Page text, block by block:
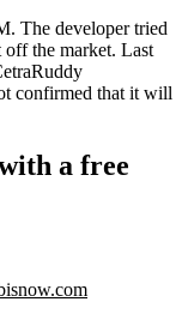
. The developer tried
the market. Last
confirmed that it will
a free